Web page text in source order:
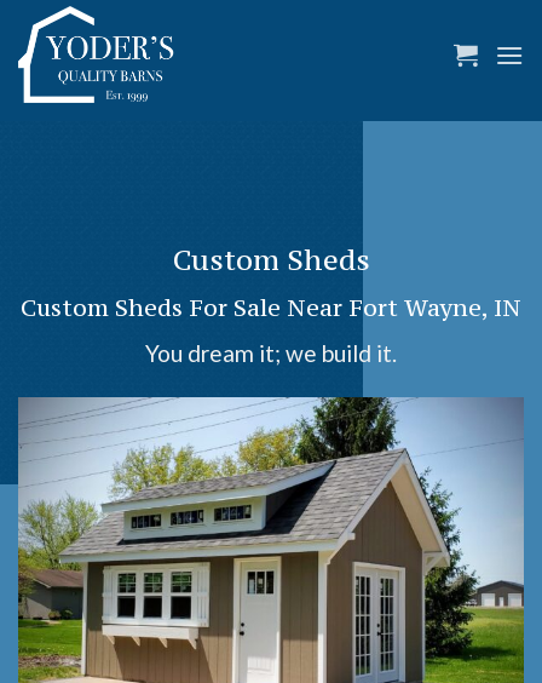
content
Custom Sheds
Custom Sheds For Sale Near Fort Wayne, IN
You dream it; we build it.